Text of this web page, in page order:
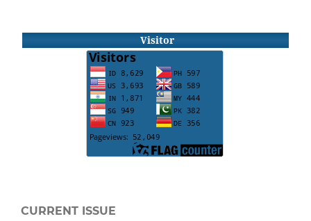
Visitor
CURRENT ISSUE